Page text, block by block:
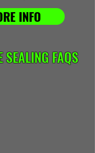
INFO
SEALING FAQS